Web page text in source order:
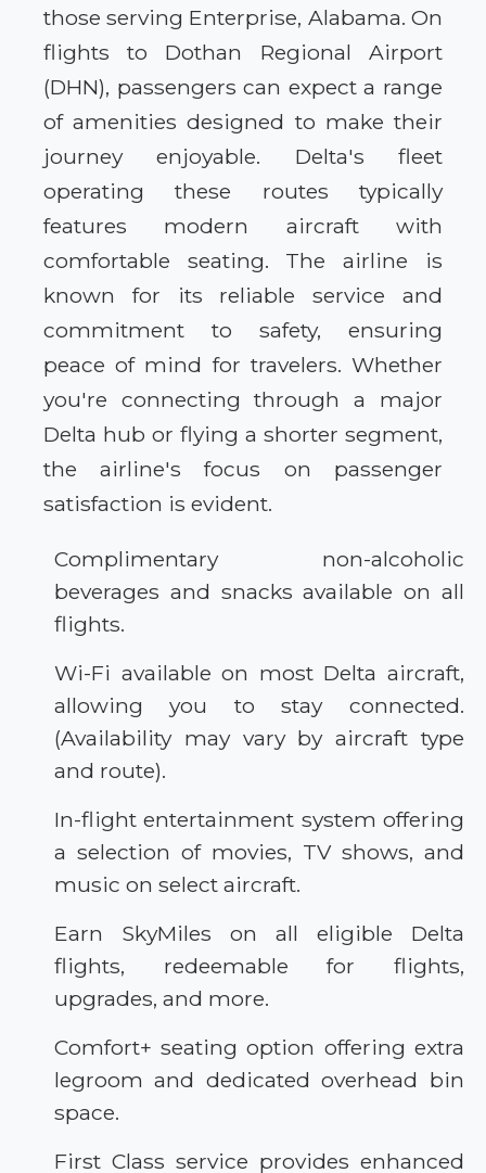
those serving Enterprise, Alabama. On
flights to Dothan Regional Airport
(DHN), passengers can expect a range
of amenities designed to make their
journey enjoyable. Delta's fleet
operating these routes typically
features modern aircraft with
comfortable seating. The airline is
known for its reliable service and
commitment to safety, ensuring
peace of mind for travelers. Whether
you're connecting through a major
Delta hub or flying a shorter segment,
the airline's focus on passenger
satisfaction is evident.
Complimentary non-alcoholic
beverages and snacks available on all
flights.
Wi-Fi available on most Delta aircraft,
allowing you to stay connected.
(Availability may vary by aircraft type
and route).
In-flight entertainment system offering
a selection of movies, TV shows, and
music on select aircraft.
Earn SkyMiles on all eligible Delta
flights, redeemable for flights,
upgrades, and more.
Comfort+ seating option offering extra
legroom and dedicated overhead bin
space.
First Class service provides enhanced